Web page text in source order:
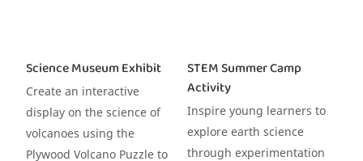
Science Museum Exhibit
Create an interactive
display on the science of
volcanoes using the
Plywood Volcano Puzzle to
STEM Summer Camp
Activity
Inspire young learners to
explore earth science
through experimentation